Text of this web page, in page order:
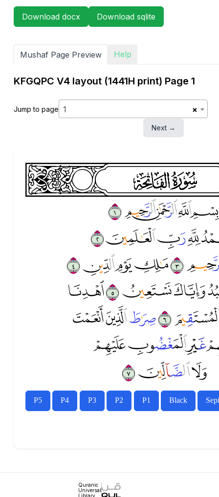
Download docx Download sqlite
Mushaf Page Preview Help
KFGQPC V4 layout (1441H print) Page 1
Jump to page ×
1
Next →
surah001surah-icon
ﱂﱃﱄﱅ
ﱇﱈﱉﱊ
ﱍﱎﱏﱐﱑ
ﱔﱕﱖﱗ
ﱚﱛﱜﱝ
ﱟﱠﱡ
ﱢﱣﱤ
Black
P1
P2
P3
P4
P5
Quranic
Universal
Library